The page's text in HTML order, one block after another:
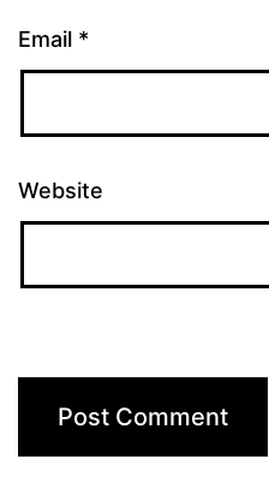
Email *
Website